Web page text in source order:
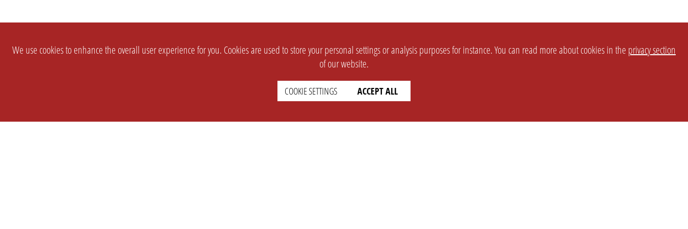
We use cookies to enhance the overall user experience for you. Cookies are used to store your personal settings or analysis purposes for instance. You can read more about cookies in the privacy section
of our website.
COOKIE SETTINGS ACCEPT ALL